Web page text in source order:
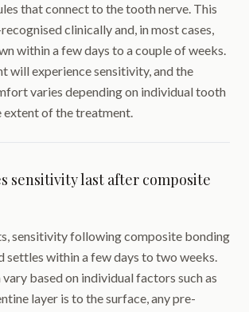
that connect to the tooth nerve. This
clinically and, in most cases,
within a few days to a couple of weeks.
will experience sensitivity, and the
varies depending on individual tooth
extent of the treatment.
sensitivity last after composite
sensitivity following composite bonding
settles within a few days to two weeks.
based on individual factors such as
layer is to the surface, any pre-